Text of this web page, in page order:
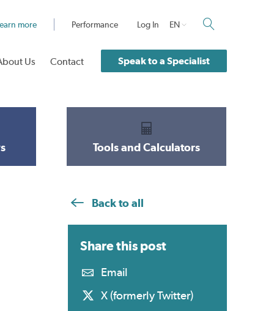
more Performance Log In EN
Us Contact Speak to a Specialist
Tools and Calculators
Back to all
Share this post
Email
X (formerly Twitter)